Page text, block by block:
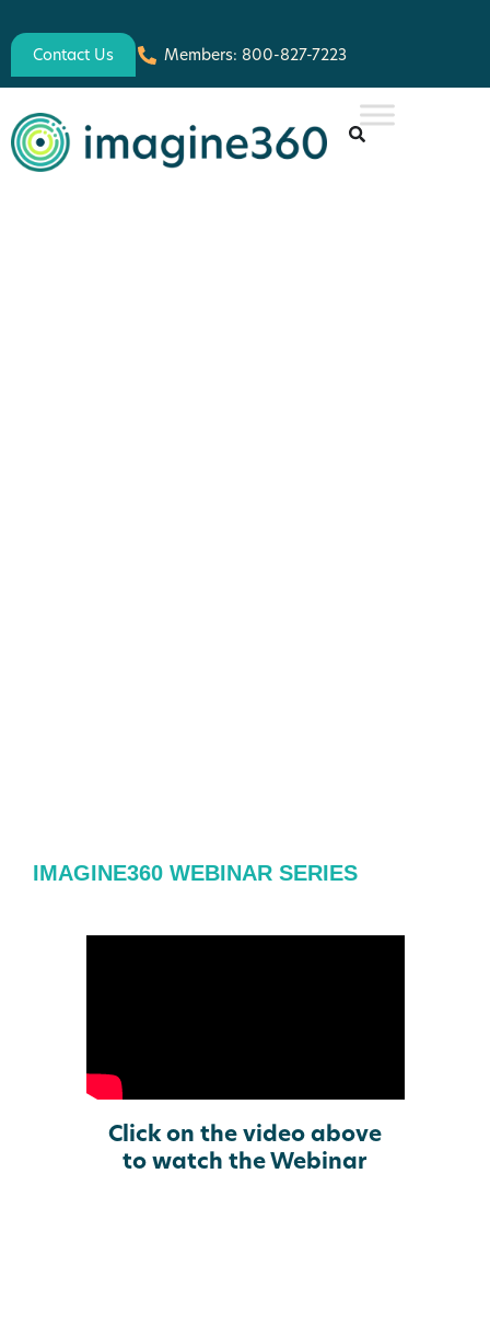
Contact Us Members: 800-827-7223
IMAGINE360 WEBINAR SERIES
Click on the video above
to watch the Webinar